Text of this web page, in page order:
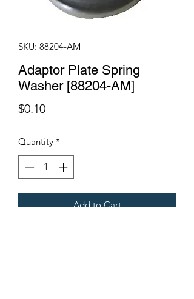
SKU: 88204-AM
Adaptor Plate Spring
Washer [88204-AM]
$0.10Price
Quantity *
Add to Cart